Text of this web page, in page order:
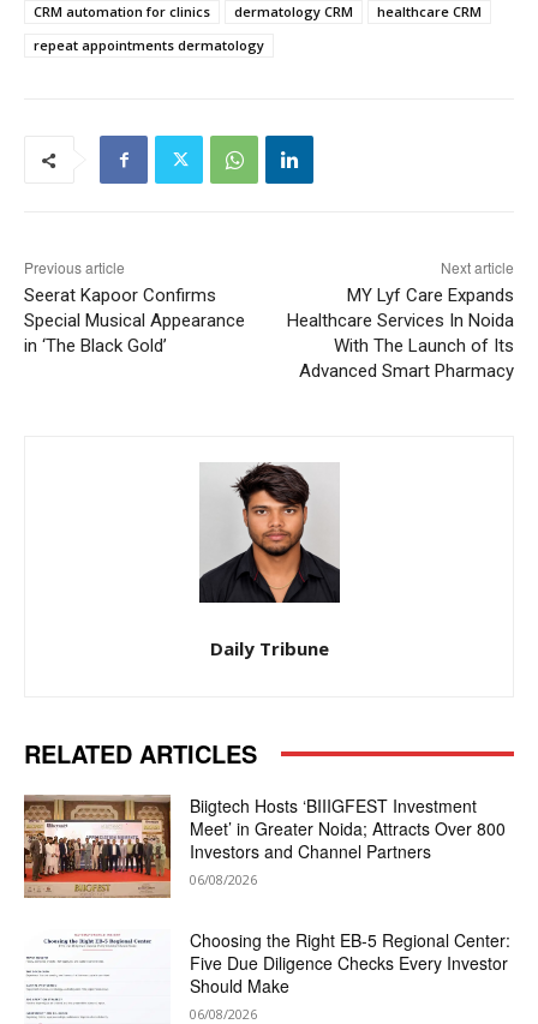
CRM automation for clinics
dermatology CRM
healthcare CRM
repeat appointments dermatology
Previous article
Seerat Kapoor Confirms
Special Musical Appearance
in ‘The Black Gold’
Next article
MY Lyf Care Expands
Healthcare Services In Noida
With The Launch of Its
Advanced Smart Pharmacy
Daily Tribune
RELATED ARTICLES
Biigtech Hosts ‘BIIIGFEST Investment
Meet’ in Greater Noida; Attracts Over 800
Investors and Channel Partners
06/08/2026
Choosing the Right EB-5 Regional Center:
Five Due Diligence Checks Every Investor
Should Make
06/08/2026